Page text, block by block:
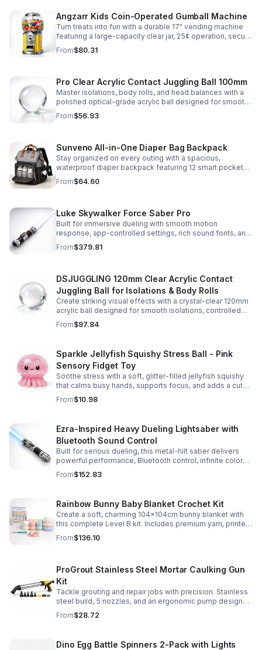
Angzarr Kids Coin-Operated Gumball Machine
Turn treats into fun with a durable 17" vending machine
featuring a large-capacity clear jar, 25¢ operation, secure
locking lid, and adjustable dispensing for candy,
capsules, and bouncy balls.
From$80.31
Pro Clear Acrylic Contact Juggling Ball 100mm
Master isolations, body rolls, and head balances with a
polished optical-grade acrylic ball designed for smooth
handling, clarity, and reliable performance.
From$56.93
Sunveno All-in-One Diaper Bag Backpack
Stay organized on every outing with a spacious,
waterproof diaper backpack featuring 12 smart pockets,
insulated bottle storage, stroller hooks, and hands-free
comfort.
From$64.60
Luke Skywalker Force Saber Pro
Built for immersive dueling with smooth motion
response, app-controlled settings, rich sound fonts, and
vibrant color-changing effects for a more realistic saber
experience.
From$379.81
DSJUGGLING 120mm Clear Acrylic Contact
Juggling Ball for Isolations & Body Rolls
Create striking visual effects with a crystal-clear 120mm
acrylic ball designed for smooth isolations, controlled
body rolls, and advanced single-ball performance.
From$97.84
Sparkle Jellyfish Squishy Stress Ball - Pink
Sensory Fidget Toy
Soothe stress with a soft, glitter-filled jellyfish squishy
that calms busy hands, supports focus, and adds a cute
pop of color to any desk or gift bag.
From$10.98
Ezra-Inspired Heavy Dueling Lightsaber with
Bluetooth Sound Control
Built for serious dueling, this metal-hilt saber delivers
powerful performance, Bluetooth control, infinite color
options, and 34 immersive sound fonts.
From$152.83
Rainbow Bunny Baby Blanket Crochet Kit
Create a soft, charming 104x104cm bunny blanket with
this complete Level B kit. Includes premium yarn, printed
pattern, hook, needle, and ribbon for a smooth, joyful
make.
From$136.10
ProGrout Stainless Steel Mortar Caulking Gun
Kit
Tackle grouting and repair jobs with precision. Stainless
steel build, 5 nozzles, and an ergonomic pump design
deliver smooth, controlled application for cement,
plaster, and epoxy.
From$28.72
Dino Egg Battle Spinners 2-Pack with Lights